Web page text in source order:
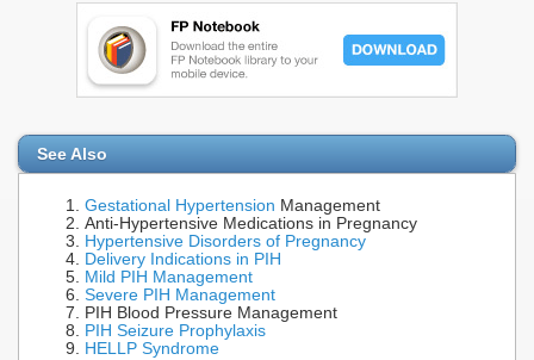
See Also
Gestational Hypertension Management
Anti-Hypertensive Medications in Pregnancy
Hypertensive Disorders of Pregnancy
Delivery Indications in PIH
Mild PIH Management
Severe PIH Management
PIH Blood Pressure Management
PIH Seizure Prophylaxis
HELLP Syndrome